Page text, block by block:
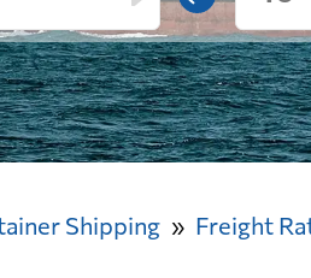
Shipping Freight